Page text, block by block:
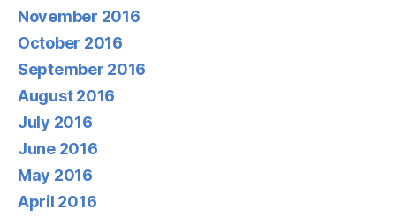
November 2016
October 2016
September 2016
August 2016
July 2016
June 2016
May 2016
April 2016